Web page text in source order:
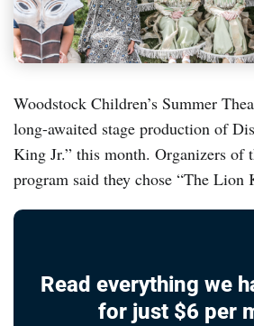
Woodstock Children’s Summer
long-awaited stage production of
King Jr.” this month. Organizers of
program said they chose “The
Read everything we
for just $6 per